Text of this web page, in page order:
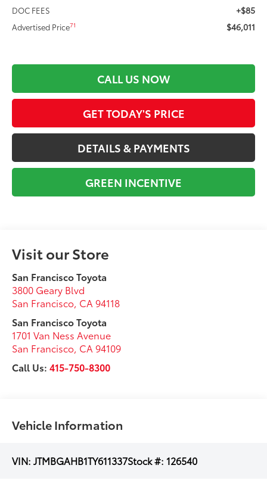
DOC FEES +$85
Advertised Price71 $46,011
CALL US NOW
GET TODAY'S PRICE
DETAILS & PAYMENTS
GREEN INCENTIVE
Visit our Store
San Francisco Toyota
3800 Geary Blvd
San Francisco, CA 94118
San Francisco Toyota
1701 Van Ness Avenue
San Francisco, CA 94109
Call Us:415-750-8300
Vehicle Information
VIN:JTMBGAHB1TY611337Stock #: 126540